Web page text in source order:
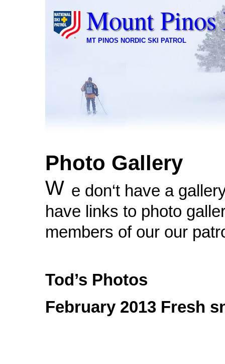
Mount Pinos
MT PINOS NORDIC SKI PATROL
Photo Gallery
W e don‘t have a
have links to photo
members of our our
Tod’s Photos
February 2013 Fresh